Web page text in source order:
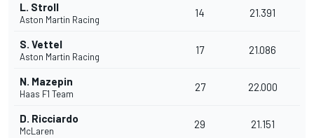
L. Stroll
Aston Martin Racing
14 21.391
S. Vettel
Aston Martin Racing
17 21.086
N. Mazepin
Haas F1 Team
27 22.000
D. Ricciardo
McLaren
29 21.151